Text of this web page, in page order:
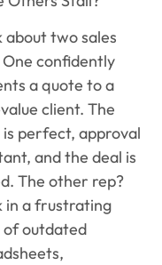
about two sales
One confidently
a quote to a
client. The
perfect, approval
and the deal is
The other rep?
in a frustrating
of outdated